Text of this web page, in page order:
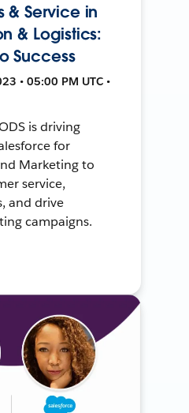
& Service in
& Logistics:
Success
• 05:00 PM UTC •
is driving
for
Marketing to
service,
and drive
campaigns.